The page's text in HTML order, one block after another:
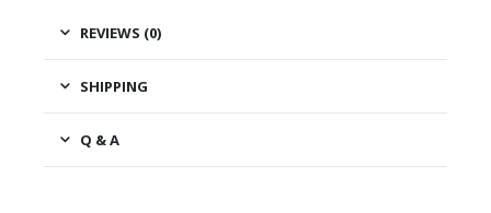
REVIEWS (0)
SHIPPING
Q & A